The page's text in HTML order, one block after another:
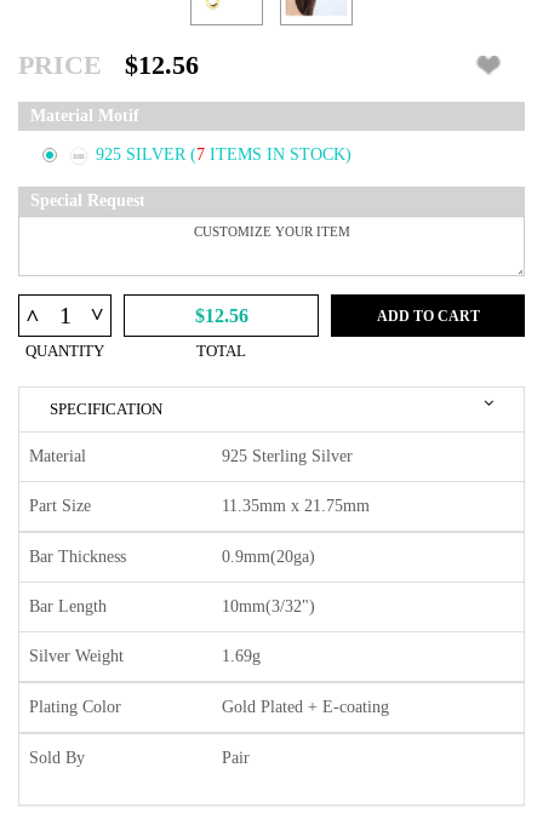
PRICE $12.56
Material Motif
925 SILVER (7 ITEMS IN STOCK)
Special Request
^ ^
QUANTITY
$12.56
TOTAL
ADD TO CART
SPECIFICATION
Material 925 Sterling Silver
Part Size 11.35mm x 21.75mm
Bar Thickness 0.9mm(20ga)
Bar Length 10mm(3/32")
Silver Weight 1.69g
Plating Color Gold Plated + E-coating
Sold By Pair